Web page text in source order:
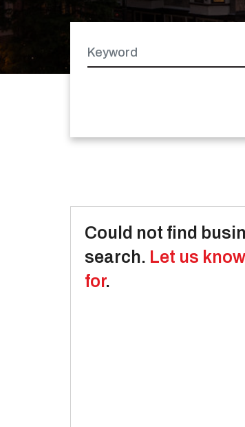
Keyword
Latitude
Longitude
Could not find
search. Let us
for.